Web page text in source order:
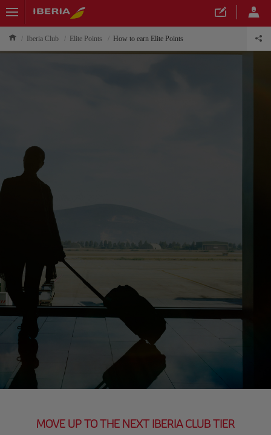
Iberia Club Elite Points How to earn Elite Points
MOVE UP TO THE NEXT IBERIA CLUB TIER